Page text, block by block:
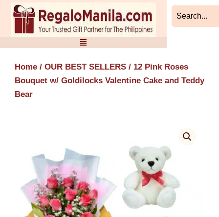
Skip
content
Home / OUR BEST SELLERS / 12 Pink Roses
Bouquet w/ Goldilocks Valentine Cake and Teddy
Bear